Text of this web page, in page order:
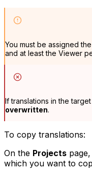
You must be assigned the
and at least the Viewer
If translations in the
overwritten.
To copy translations:
On the Projects
which you want to